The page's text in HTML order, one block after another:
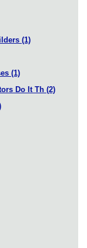
(1)
(1)
Do It Th (2)